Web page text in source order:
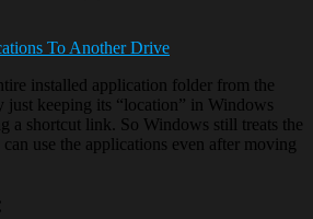
installed application folder from the
just keeping its “location” in Windows
a shortcut link. So Windows still treats the
use the applications even after moving